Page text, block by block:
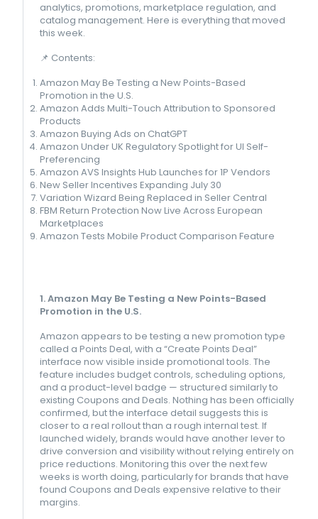
analytics, promotions, marketplace regulation, and
catalog management. Here is everything that moved
this week.
📌 Contents:
Amazon May Be Testing a New Points-Based
Promotion in the U.S.
Amazon Adds Multi-Touch Attribution to Sponsored
Products
Amazon Buying Ads on ChatGPT
Amazon Under UK Regulatory Spotlight for UI Self-
Preferencing
Amazon AVS Insights Hub Launches for 1P Vendors
New Seller Incentives Expanding July 30
Variation Wizard Being Replaced in Seller Central
FBM Return Protection Now Live Across European
Marketplaces
Amazon Tests Mobile Product Comparison Feature
1. Amazon May Be Testing a New Points-Based
Promotion in the U.S.
Amazon appears to be testing a new promotion type
called a Points Deal, with a “Create Points Deal”
interface now visible inside promotional tools. The
feature includes budget controls, scheduling options,
and a product-level badge — structured similarly to
existing Coupons and Deals. Nothing has been officially
confirmed, but the interface detail suggests this is
closer to a real rollout than a rough internal test. If
launched widely, brands would have another lever to
drive conversion and visibility without relying entirely on
price reductions. Monitoring this over the next few
weeks is worth doing, particularly for brands that have
found Coupons and Deals expensive relative to their
margins.